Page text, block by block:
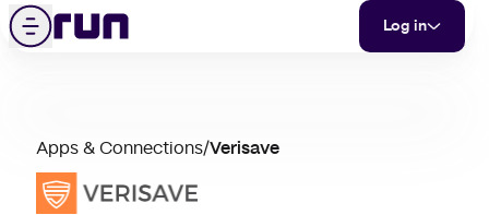
Skip to content
Menu
Log in
Verisave
Apps & Connections/Verisave